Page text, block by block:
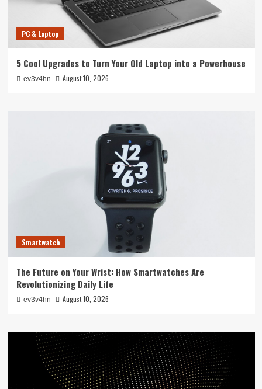
PC & Laptop
5 Cool Upgrades to Turn Your Old Laptop into a Powerhouse
ev3v4hn August 10, 2026
Smartwatch
The Future on Your Wrist: How Smartwatches Are
Revolutionizing Daily Life
ev3v4hn August 10, 2026